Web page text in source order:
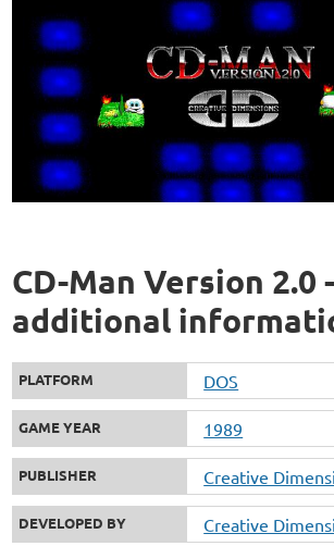
CD-Man Version 2.0 -
additional
PLATFORM DOS
GAME YEAR 1989
PUBLISHER Creative
DEVELOPED BY Creative